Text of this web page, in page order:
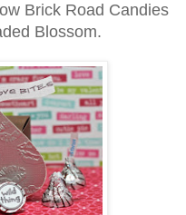
Brick Road Candies
Blossom.